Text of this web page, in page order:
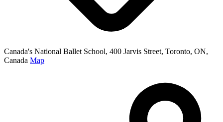
Canada's National Ballet School, 400 Jarvis Street, Toronto, ON,
Canada Map